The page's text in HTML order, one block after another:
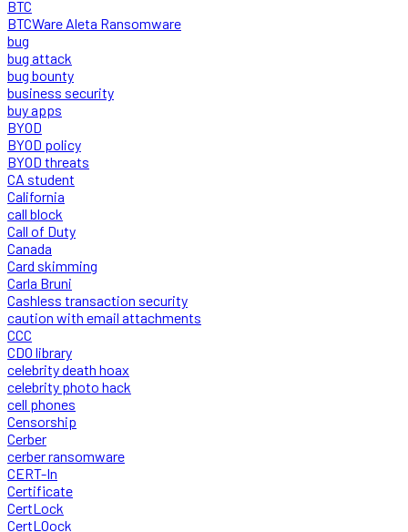
BTC
BTCWare Aleta Ransomware
bug
bug attack
bug bounty
business security
buy apps
BYOD
BYOD policy
BYOD threats
CA student
California
call block
Call of Duty
Canada
Card skimming
Carla Bruni
Cashless transaction security
caution with email attachments
CCC
CDO library
celebrity death hoax
celebrity photo hack
cell phones
Censorship
Cerber
cerber ransomware
CERT-In
Certificate
CertLock
CertLOock